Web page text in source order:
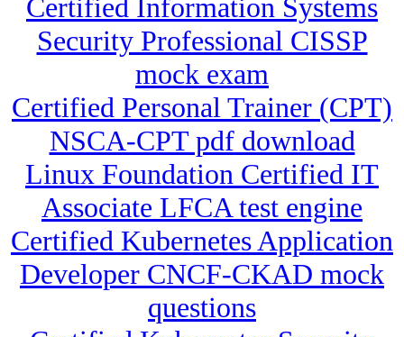
Certified Information Systems
Security Professional CISSP
mock exam
Certified Personal Trainer (CPT)
NSCA-CPT pdf download
Linux Foundation Certified IT
Associate LFCA test engine
Certified Kubernetes Application
Developer CNCF-CKAD mock
questions